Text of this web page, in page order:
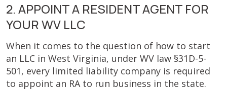
2. APPOINT A RESIDENT AGENT FOR
YOUR WV LLC
When it comes to the question of how to start
an LLC in West Virginia, under WV law §31D-5-
501, every limited liability company is required
to appoint an RA to run business in the state.